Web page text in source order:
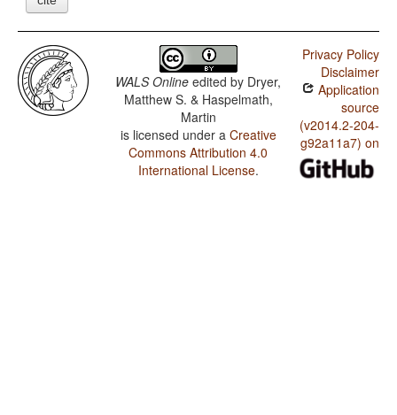
WALS Online edited by Dryer,
Matthew S. & Haspelmath,
Martin
is licensed under a Creative
Commons Attribution 4.0
International License.
Privacy Policy
Disclaimer
Application
source
(v2014.2-204-
g92a11a7) on